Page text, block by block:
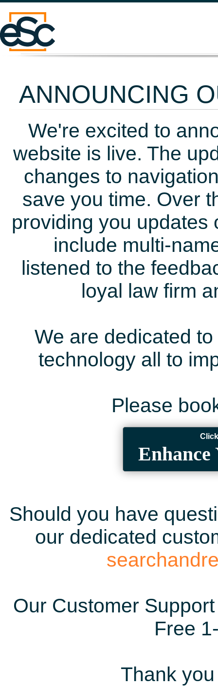
ANNOUNCING
We're excited to
website is live. The
changes to
save you time. Over
providing you updates
include multi-
listened to the
loyal law firm
We are dedicated
technology all to
Please
Enhance
Should you have
our dedicated
Our Customer
Free
Thank